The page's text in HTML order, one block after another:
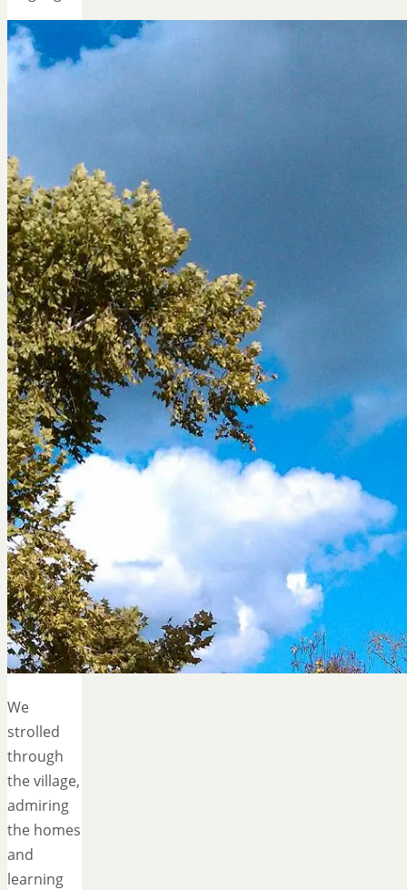
We
strolled
through
the village,
admiring
the homes
and
learning